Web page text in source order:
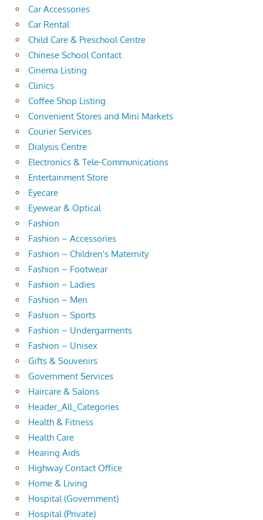
Car Accessories
Car Rental
Child Care & Preschool Centre
Chinese School Contact
Cinema Listing
Clinics
Coffee Shop Listing
Convenient Stores and Mini Markets
Courier Services
Dialysis Centre
Electronics & Tele-Communications
Entertainment Store
Eyecare
Eyewear & Optical
Fashion
Fashion – Accessories
Fashion – Children's Maternity
Fashion – Footwear
Fashion – Ladies
Fashion – Men
Fashion – Sports
Fashion – Undergarments
Fashion – Unisex
Gifts & Souvenirs
Government Services
Haircare & Salons
Header_All_Categories
Health & Fitness
Health Care
Hearing Aids
Highway Contact Office
Home & Living
Hospital (Government)
Hospital (Private)